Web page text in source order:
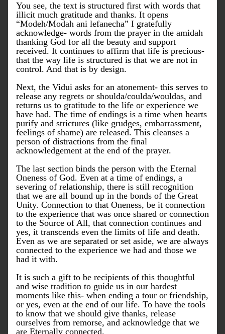
You see, the text is structured first with words that
illicit much gratitude and thanks. It opens
“Modeh/Modah ani lefanecha” I gratefully
acknowledge- words from the prayer in the amidah
thanking God for all the beauty and support
received. It continues to affirm that life is precious-
that the way life is structured is that we are not in
control. And that is by design.
Next, the Vidui asks for an atonement- this serves to
release any regrets or shoulda/coulda/wouldas, and
returns us to gratitude to the life or experience we
have had. The time of endings is a time when hearts
purify and strictures (like grudges, embarrassment,
feelings of shame) are released. This cleanses a
person of distractions from the final
acknowledgement at the end of the prayer.
The last section binds the person with the Eternal
Oneness of God. Even at a time of endings, a
severing of relationship, there is still recognition
that we are all bound up in the bonds of the Great
Unity. Connection to that Oneness, be it connection
to the experience that was once shared or connection
to the Source of All, that connection continues and
yes, it transcends even the limits of life and death.
Even as we are separated or set aside, we are always
connected to the experience we had and those we
had it with.
It is such a gift to be recipients of this thoughtful
and wise tradition to guide us in our hardest
moments like this- when ending a tour or friendship,
or yes, even at the end of our life. To have the tools
to know that we should give thanks, release
ourselves from remorse, and acknowledge that we
are Eternally connected.